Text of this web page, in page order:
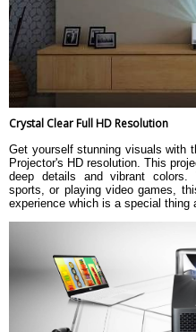
Crystal Clear Full HD Resolution
Get yourself stunning visuals with
Projector's HD resolution. This
deep details and vibrant colors.
sports, or playing video games,
experience which is a special thing